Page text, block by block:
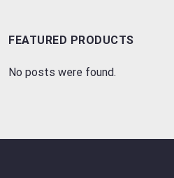
FEATURED PRODUCTS
No posts were found.